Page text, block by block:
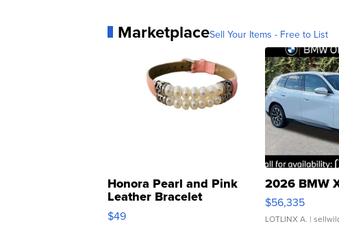
MarketplaceSell Your Items - Free to List
Honora Pearl and Pink
Leather Bracelet
Adjustable Buckle Clo...
$49
2026 BMW
$56,335
LOTLINX A. |